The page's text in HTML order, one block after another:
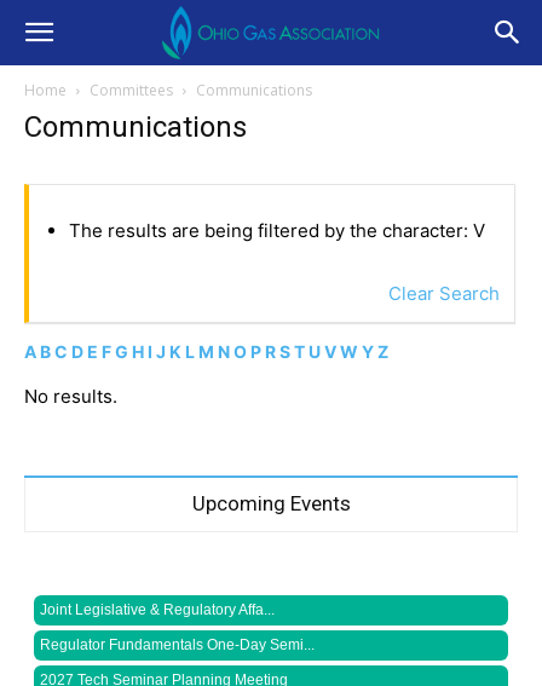
Home Committees Communications
Communications
The results are being filtered by the character: V
Clear Search
A BC D E FG H I J K L M NO P RST UVW YZ
No results.
Upcoming Events
Joint Legislative & Regulatory Affa...
Regulator Fundamentals One-Day Semi...
2027 Tech Seminar Planning Meeting